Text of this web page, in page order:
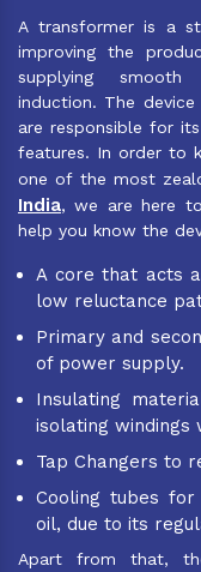
A transformer is a
improving the
supplying smooth
induction. The
are responsible for
features. In order to
one of the most
India, we are here
help you know the
A core that acts
low reluctance
Primary and
of power supply.
Insulating
isolating windings
Tap Changers to
Cooling tubes
oil, due to its
Apart from that,